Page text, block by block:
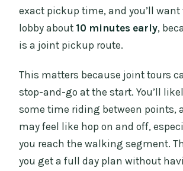
exact pickup time, and you’ll want
lobby about 10 minutes early,
is a joint pickup route.
This matters because joint tours
stop-and-go at the start. You’ll
some time riding between points,
may feel like hop on and off,
you reach the walking segment.
you get a full day plan without